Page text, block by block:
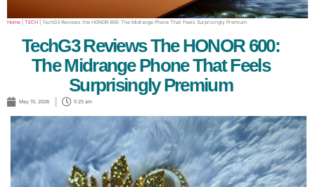
Home TECH TechG3 Reviews the HONOR 600: The Midrange Phone That Feels Surprisingly Premium
TechG3 Reviews The HONOR 600:
The Midrange Phone That Feels
Surprisingly Premium
May 15, 2026 5:25 am